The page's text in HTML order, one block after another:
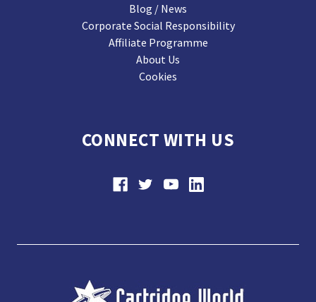
Blog / News
Corporate Social Responsibility
Affiliate Programme
About Us
Cookies
CONNECT WITH US